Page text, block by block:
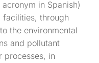
in Spanish)
through
the environmental
and pollutant
processes, in